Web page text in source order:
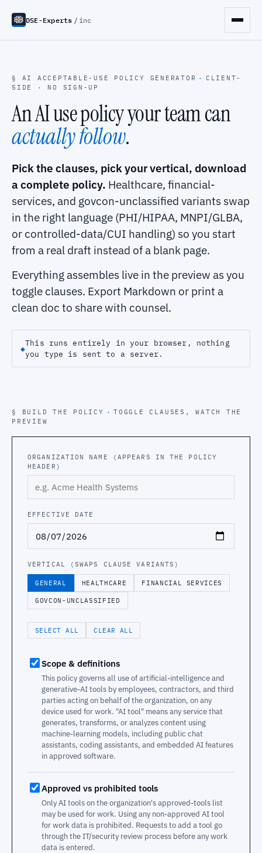
DSE-Experts / inc
§ AI ACCEPTABLE-USE POLICY GENERATOR ·
CLIENT-
SIDE · NO SIGN-UP
An AI use policy your team can
actually follow.
Pick the clauses, pick your vertical, download
a complete policy. Healthcare, financial-
services, and govcon-unclassified variants swap
in the right language (PHI/HIPAA, MNPI/GLBA,
or controlled-data/CUI handling) so you start
from a real draft instead of a blank page.
Everything assembles live in the preview as you
toggle clauses. Export Markdown or print a
clean doc to share with counsel.
◆
This runs entirely in your browser, nothing
you type is sent to a server.
§ BUILD THE POLICY · TOGGLE CLAUSES, WATCH THE
PREVIEW
ORGANIZATION NAME (APPEARS IN THE POLICY
HEADER)
EFFECTIVE DATE
VERTICAL (SWAPS CLAUSE VARIANTS)
GENERAL HEALTHCARE FINANCIAL SERVICES
GOVCON-UNCLASSIFIED
SELECT ALL CLEAR ALL
Scope & definitions
This policy governs all use of artificial-intelligence and
generative-AI tools by employees, contractors, and third
parties acting on behalf of the organization, on any
device used for work. "AI tool" means any service that
generates, transforms, or analyzes content using
machine-learning models, including public chat
assistants, coding assistants, and embedded AI features
in approved software.
Approved vs prohibited tools
Only AI tools on the organization's approved-tools list
may be used for work. Using any non-approved AI tool
for work data is prohibited. Requests to add a tool go
through the IT/security review process before any work
data is entered.